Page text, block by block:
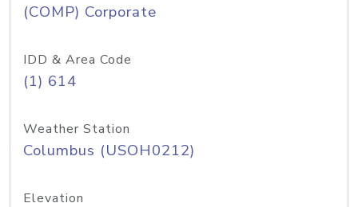
(COMP) Corporate
IDD & Area Code
(1) 614
Weather Station
Columbus (USOH0212)
Elevation